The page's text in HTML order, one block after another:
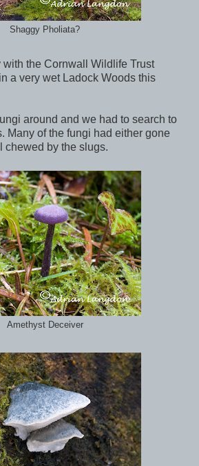
Shaggy Pholiata?
with the Cornwall Wildlife Trust
a very wet Ladock Woods this
around and we had to search to
Many of the fungi had either gone
chewed by the slugs.
Amethyst Deceiver